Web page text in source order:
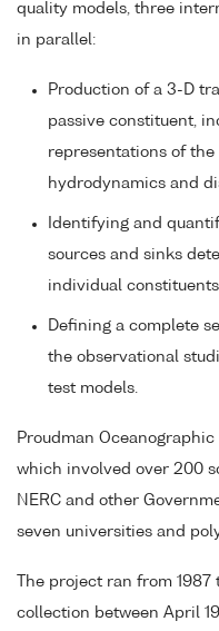
quality models, three
in parallel:
Production of a 3-D
passive constituent,
representations of
hydrodynamics and
Identifying and
sources and sinks
individual
Defining a complete
the observational
test models.
Proudman
which involved over 200
NERC and other
seven universities and
The project ran from
collection between April